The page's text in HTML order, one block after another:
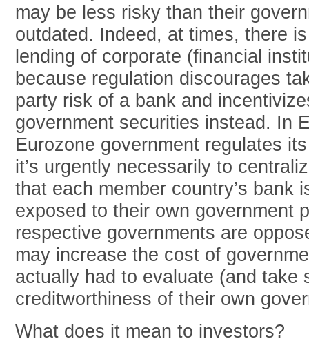
may be less risky than their
outdated. Indeed, at times, there
lending of corporate (financial
because regulation discourages
party risk of a bank and
government securities instead. In
Eurozone government regulates
it’s urgently necessarily to
that each member country’s bank
exposed to their own government
respective governments are
may increase the cost of
actually had to evaluate (and take
creditworthiness of their own
What does it mean to investors?